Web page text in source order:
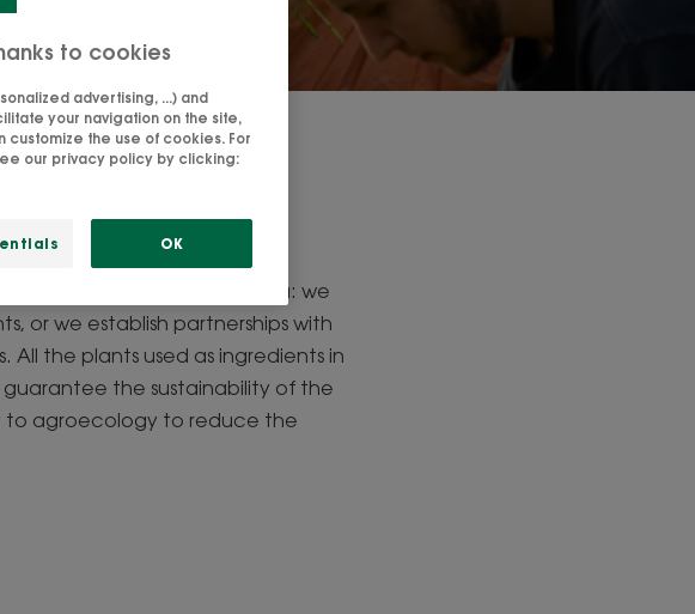
and your hair, but also
achieve this, we prioritise
is based on strict criteria: we
or we establish partnerships with
the plants used as ingredients in
the sustainability of the
to agroecology to reduce the
to cookies
advertising, ...) and
your navigation on the site,
the use of cookies. For
our privacy policy by clicking:
OK